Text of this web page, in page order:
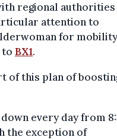
regional authorities
attention to
for
to BX1.
of this plan of
every day from
the exception of